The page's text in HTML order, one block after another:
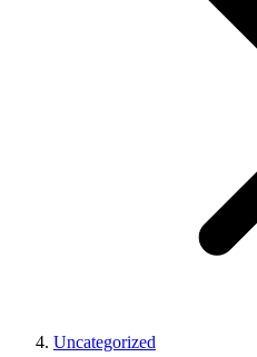
Uncategorized